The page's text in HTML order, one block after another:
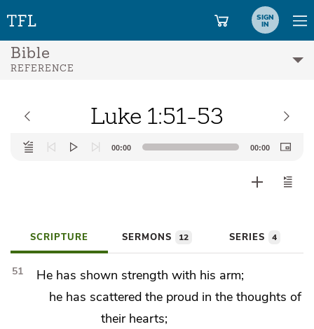
SIGN
IN
Bible
REFERENCE
Luke 1:51-53
Audio
Player
00:00 00:00
SCRIPTURE SERMONS 12 SERIES 4
51
He has shown strength with his arm;
he has scattered the proud in the thoughts of
their hearts;